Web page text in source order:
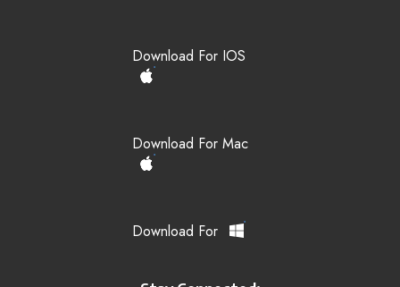
Download For IOS
Download For Mac
Download For